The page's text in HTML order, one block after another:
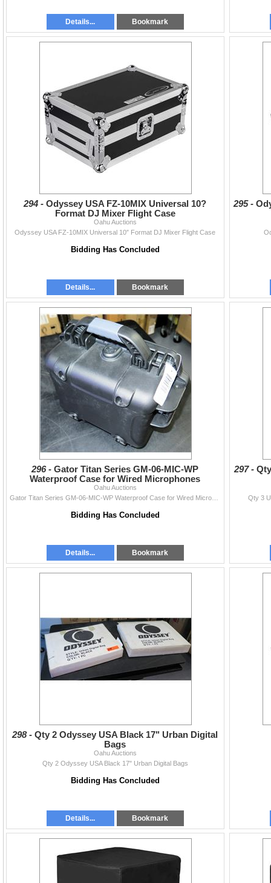
Details... Bookmark
294 -Odyssey USA FZ-10MIX Universal 10?
Format DJ Mixer Flight Case
Oahu Auctions
Odyssey USA FZ-10MIX Universal 10″ Format DJ Mixer Flight Case
Bidding Has Concluded
Details... Bookmark
295 -
296 -Gator Titan Series GM-06-MIC-WP
Waterproof Case for Wired Microphones
Oahu Auctions
Bidding Has Concluded
Details... Bookmark
297 -
Qty 3
298 -Qty 2 Odyssey USA Black 17" Urban Digital
Bags
Oahu Auctions
Qty 2 Odyssey USA Black 17" Urban Digital Bags
Bidding Has Concluded
Details... Bookmark